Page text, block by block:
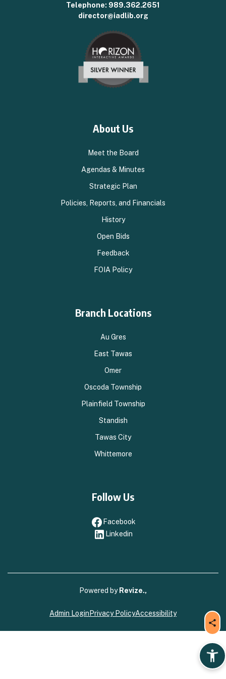
Telephone: 989.362.2651
director@iadlib.org
About Us
Meet the Board
Agendas & Minutes
Strategic Plan
Policies, Reports, and Financials
History
Open Bids
Feedback
FOIA Policy
Branch Locations
Au Gres
East Tawas
Omer
Oscoda Township
Plainfield Township
Standish
Tawas City
Whittemore
Follow Us
Facebook
Facebook
Linkedin
Linkedin
Powered by Revize.,
Admin Login Privacy PolicyAccessibility